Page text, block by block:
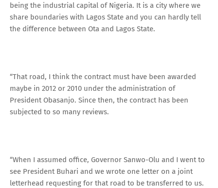
being the industrial capital of Nigeria. It is a city where we
share boundaries with Lagos State and you can hardly tell
the difference between Ota and Lagos State.
“That road, I think the contract must have been awarded
maybe in 2012 or 2010 under the administration of
President Obasanjo. Since then, the contract has been
subjected to so many reviews.
“When I assumed office, Governor Sanwo-Olu and I went to
see President Buhari and we wrote one letter on a joint
letterhead requesting for that road to be transferred to us.